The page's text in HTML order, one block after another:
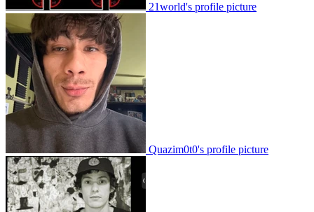
21world's profile picture
Quazim0t0's profile picture